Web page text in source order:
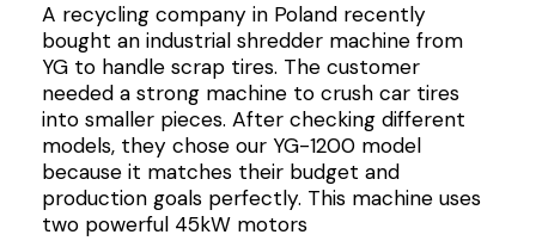
A recycling company in Poland recently
bought an industrial shredder machine from
YG to handle scrap tires. The customer
needed a strong machine to crush car tires
into smaller pieces. After checking different
models, they chose our YG-1200 model
because it matches their budget and
production goals perfectly. This machine uses
two powerful 45kW motors